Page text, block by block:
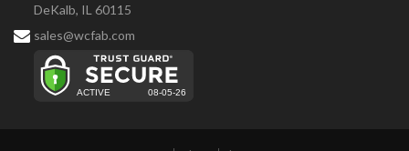
DeKalb, IL 60115
sales@wcfab.com